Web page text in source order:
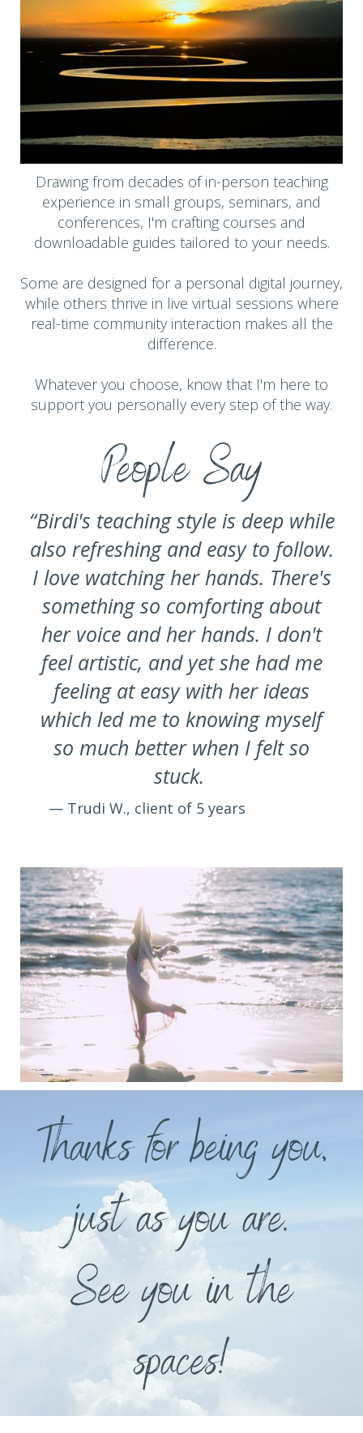
Drawing from decades of in-person teaching
experience in small groups, seminars, and
conferences, I'm crafting courses and
downloadable guides tailored to your needs.
Some are designed for a personal digital journey,
while others thrive in live virtual sessions where
real-time community interaction makes all the
difference.
Whatever you choose, know that I'm here to
support you personally every step of the way.
People Say
“Birdi's teaching style is deep while
also refreshing and easy to follow.
I love watching her hands. There's
something so comforting about
her voice and her hands. I don't
feel artistic, and yet she had me
feeling at easy with her ideas
which led me to knowing myself
so much better when I felt so
stuck.
— Trudi W., client of 5 years
Thanks for being you,
just as you are.
See you in the
spaces!